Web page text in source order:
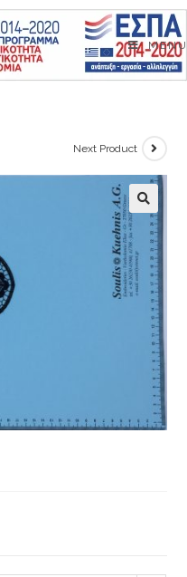
MENU
Next Product